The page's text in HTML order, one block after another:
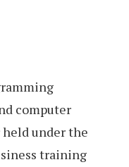
computer
under the
training